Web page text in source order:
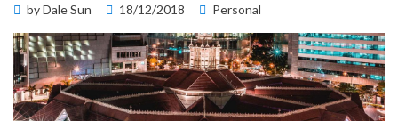
byDale Sun
Posted
18/12/2018 Personal